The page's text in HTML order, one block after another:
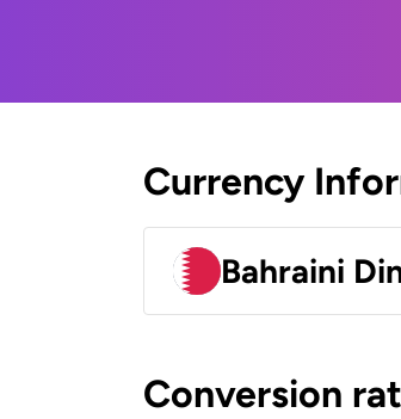
Currency
Bahraini
Conversion